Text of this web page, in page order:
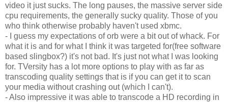
video it just sucks. The long pauses, the massive server side
cpu requirements, the generally sucky quality. Those of you
who think otherwise probably haven't used xbmc.
- I guess my expectations of orb were a bit out of whack. For
what it is and for what I think it was targeted for(free software
based slingbox?) it's not bad. It's just not what I was looking
for. TVersity has a lot more options to play with as far as
transcoding quality settings that is if you can get it to scan
your media without crashing out (which I can't).
- Also impressive it was able to transcode a HD recording in